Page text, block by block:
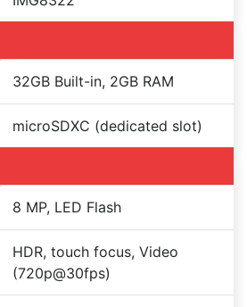
32GB Built-in, 2GB RAM
microSDXC (dedicated slot)
8 MP, LED Flash
HDR, touch focus, Video
(720p@30fps)